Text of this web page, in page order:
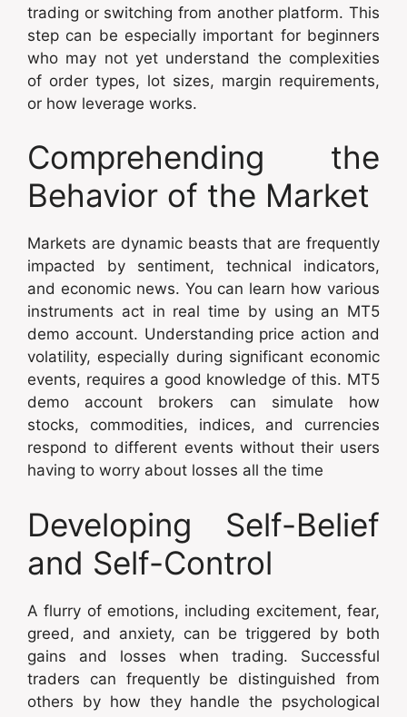
trading or switching from another platform. This
step can be especially important for beginners
who may not yet understand the complexities
of order types, lot sizes, margin requirements,
or how leverage works.
Comprehending the
Behavior of the Market
Markets are dynamic beasts that are frequently
impacted by sentiment, technical indicators,
and economic news. You can learn how various
instruments act in real time by using an MT5
demo account. Understanding price action and
volatility, especially during significant economic
events, requires a good knowledge of this. MT5
demo account brokers can simulate how
stocks, commodities, indices, and currencies
respond to different events without their users
having to worry about losses all the time
Developing Self-Belief
and Self-Control
A flurry of emotions, including excitement, fear,
greed, and anxiety, can be triggered by both
gains and losses when trading. Successful
traders can frequently be distinguished from
others by how they handle the psychological